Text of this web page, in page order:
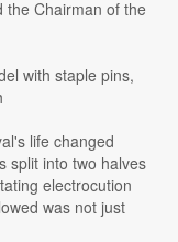
the Chairman of the
with staple pins,
life changed
split into two halves
electrocution
was not just